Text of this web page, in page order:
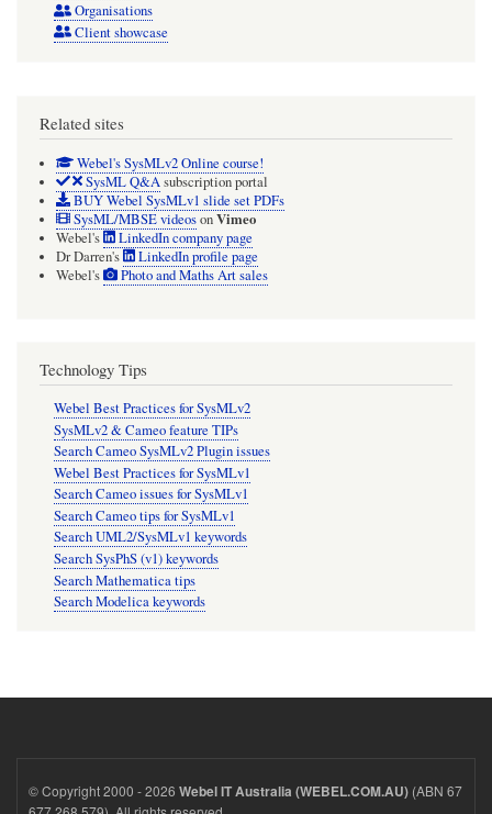
Organisations
Client showcase
Related sites
Webel's SysMLv2 Online course!
SysML Q&Asubscription portal
BUY Webel SysMLv1 slide set PDFs
SysML/MBSE videosonVimeo
Webel's
LinkedIn company page
Dr Darren's
LinkedIn profile page
Webel's
Photo and Maths Art sales
Technology Tips
Webel Best Practices for SysMLv2
SysMLv2 & Cameo feature TIPs
Search Cameo SysMLv2 Plugin issues
Webel Best Practices for SysMLv1
Search Cameo issues for SysMLv1
Search Cameo tips for SysMLv1
Search UML2/SysMLv1 keywords
Search SysPhS (v1) keywords
Search Mathematica tips
Search Modelica keywords
© Copyright 2000 - 2026 Webel IT Australia (WEBEL.COM.AU) (ABN 67